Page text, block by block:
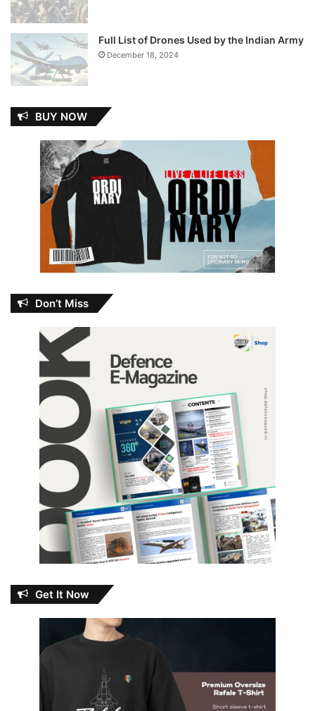
Full List of Drones Used by the Indian Army
December 18, 2024
BUY NOW
Don’t Miss
Get It Now